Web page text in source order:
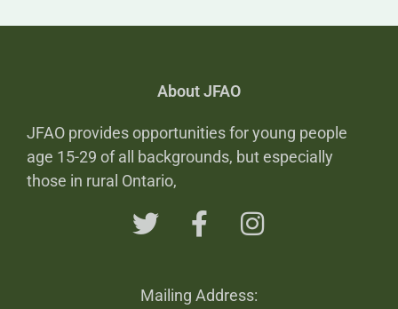
About JFAO
JFAO provides opportunities for young people
age 15-29 of all backgrounds, but especially
those in rural Ontario,
Mailing Address: